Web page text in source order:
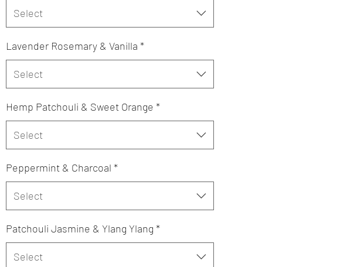
Select
Lavender Rosemary & Vanilla *
Select
Hemp Patchouli & Sweet Orange *
Select
Peppermint & Charcoal *
Select
Patchouli Jasmine & Ylang Ylang *
Select